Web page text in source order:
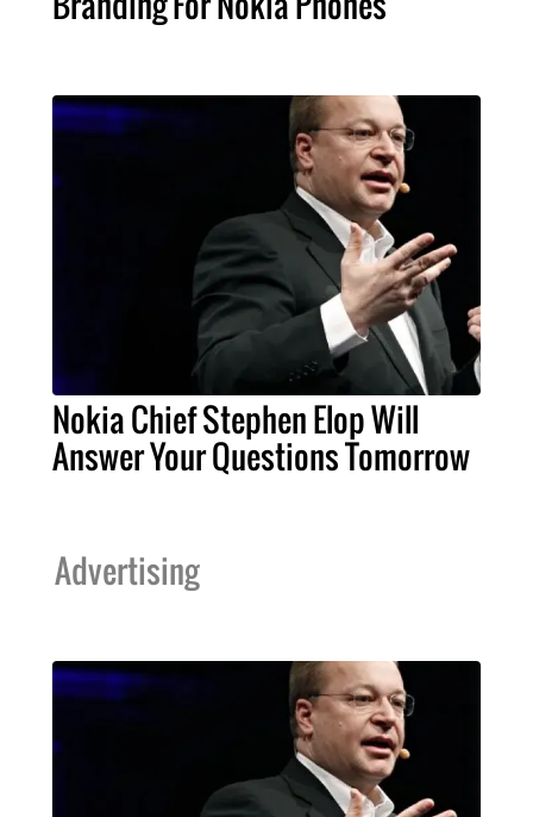
Nokia Chief Stephen Elop Will
Answer Your Questions Tomorrow
Advertising